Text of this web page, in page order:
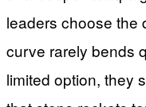
leaders choose the
curve rarely bends
limited option, they